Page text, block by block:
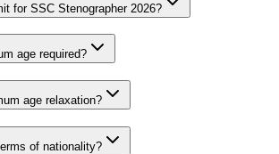
for SSC Stenographer 2026?
age required?
age relaxation?
of nationality?